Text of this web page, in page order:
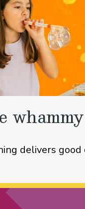
whammy
delivers good